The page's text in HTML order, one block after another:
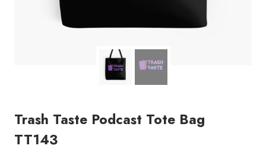
Trash Taste Podcast Tote Bag
TT143